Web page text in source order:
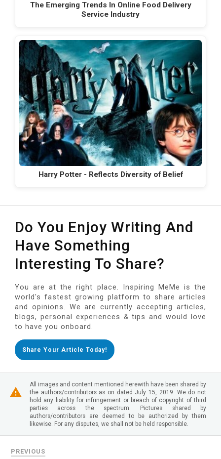
The Emerging Trends In Online Food Delivery
Service Industry
Harry Potter - Reflects Diversity of Belief
Do You Enjoy Writing And
Have Something
Interesting To Share?
You are at the right place. Inspiring MeMe is the
world's fastest growing platform to share articles
and opinions. We are currently accepting articles,
blogs, personal experiences & tips and would love
to have you onboard.
Share Your Article Today!
All images and content mentioned herewith have been shared by
the authors/contributors as on dated July 15, 2019. We do not
hold any liability for infringement or breach of copyright of third
parties across the spectrum. Pictures shared by
authors/contributors are deemed to be authorized by them
likewise. For any disputes, we shall not be held responsible.
PREVIOUS